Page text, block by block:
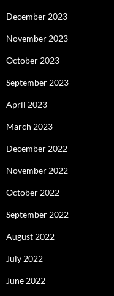
December 2023
November 2023
October 2023
September 2023
April 2023
March 2023
December 2022
November 2022
October 2022
September 2022
August 2022
July 2022
June 2022